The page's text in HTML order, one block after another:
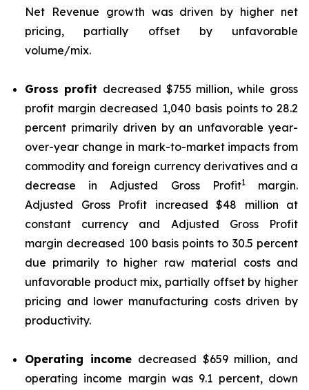
Net Revenue growth was driven by higher net
pricing, partially offset by unfavorable
volume/mix.
Gross profit decreased $755 million, while gross
profit margin decreased 1,040 basis points to 28.2
percent primarily driven by an unfavorable year-
over-year change in mark-to-market impacts from
commodity and foreign currency derivatives and a
decrease in Adjusted Gross Profit1margin.
Adjusted Gross Profit increased $48 million at
constant currency and Adjusted Gross Profit
margin decreased 100 basis points to 30.5 percent
due primarily to higher raw material costs and
unfavorable product mix, partially offset by higher
pricing and lower manufacturing costs driven by
productivity.
Operating income decreased $659 million, and
operating income margin was 9.1 percent, down